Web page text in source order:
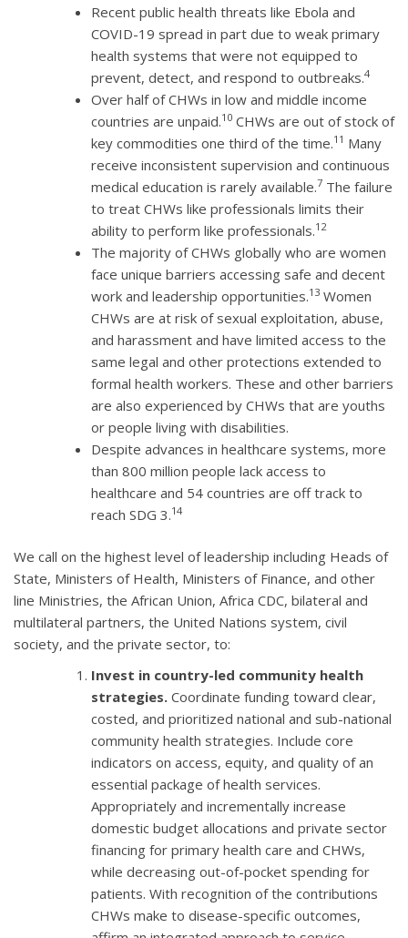
Recent public health threats like Ebola and
COVID-19 spread in part due to weak primary
health systems that were not equipped to
prevent, detect, and respond to outbreaks.4
Over half of CHWs in low and middle income
countries are unpaid.10 CHWs are out of stock of
key commodities one third of the time.11 Many
receive inconsistent supervision and continuous
medical education is rarely available.7 The failure
to treat CHWs like professionals limits their
ability to perform like professionals.12
The majority of CHWs globally who are women
face unique barriers accessing safe and decent
work and leadership opportunities.13 Women
CHWs are at risk of sexual exploitation, abuse,
and harassment and have limited access to the
same legal and other protections extended to
formal health workers. These and other barriers
are also experienced by CHWs that are youths
or people living with disabilities.
Despite advances in healthcare systems, more
than 800 million people lack access to
healthcare and 54 countries are off track to
reach SDG 3.14
We call on the highest level of leadership including Heads of
State, Ministers of Health, Ministers of Finance, and other
line Ministries, the African Union, Africa CDC, bilateral and
multilateral partners, the United Nations system, civil
society, and the private sector, to:
Invest in country-led community health
strategies. Coordinate funding toward clear,
costed, and prioritized national and sub-national
community health strategies. Include core
indicators on access, equity, and quality of an
essential package of health services.
Appropriately and incrementally increase
domestic budget allocations and private sector
financing for primary health care and CHWs,
while decreasing out-of-pocket spending for
patients. With recognition of the contributions
CHWs make to disease-specific outcomes,